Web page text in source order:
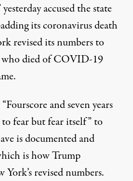
yesterday accused the state
its coronavirus death
revised its numbers to
who died of COVID-19
and seven years
fear but fear itself” to
is documented and
is how Trump
York’s revised numbers.